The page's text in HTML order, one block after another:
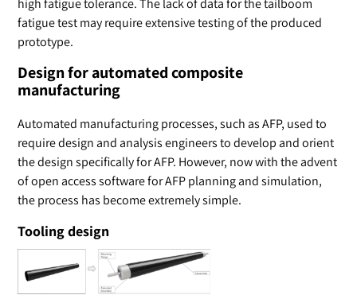
high fatigue tolerance. The lack of data for the tailboom
fatigue test may require extensive testing of the produced
prototype.
Design for automated composite
manufacturing
Automated manufacturing processes, such as AFP, used to
require design and analysis engineers to develop and orient
the design specifically for AFP. However, now with the advent
of open access software for AFP planning and simulation,
the process has become extremely simple.
Tooling design